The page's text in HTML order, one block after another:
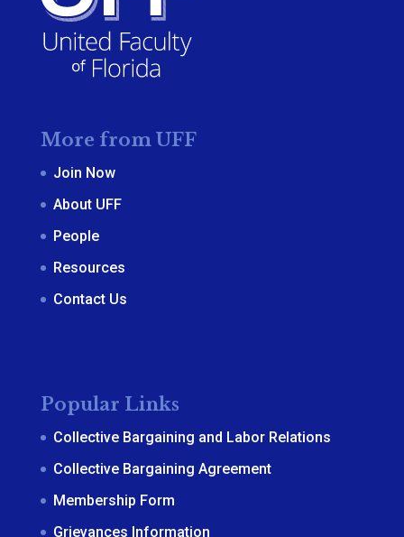
More from UFF
Join Now
About UFF
People
Resources
Contact Us
Popular Links
Collective Bargaining and Labor Relations
Collective Bargaining Agreement
Membership Form
Grievances Information